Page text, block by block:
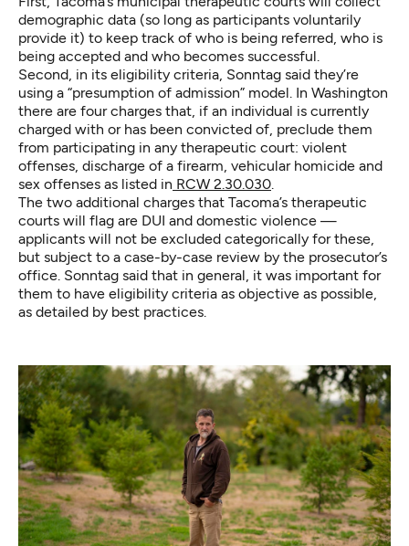
demographic data (so long as participants voluntarily
provide it) to keep track of who is being referred, who is
being accepted and who becomes successful.
Second, in its eligibility criteria, Sonntag said they’re
using a “presumption of admission” model. In Washington
there are four charges that, if an individual is currently
charged with or has been convicted of, preclude them
from participating in any therapeutic court: violent
offenses, discharge of a firearm, vehicular homicide and
sex offenses as listed in RCW 2.30.030
The two additional charges that Tacoma’s therapeutic
courts will flag are DUI and domestic violence —
applicants will not be excluded categorically for these,
but subject to a case-by-case review by the prosecutor’s
office. Sonntag said that in general, it was important for
them to have eligibility criteria as objective as possible,
as detailed by best practices.